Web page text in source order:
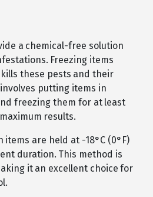
a chemical-free solution
Freezing items
these pests and their
putting items in
freezing them for at least
results.
items are held at -18°C (0°F)
duration. This method is
it an excellent choice for